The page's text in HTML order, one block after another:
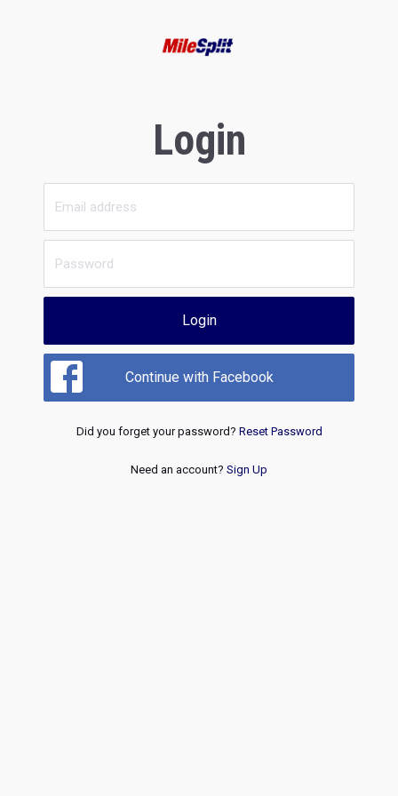
Login
Login
Continue with Facebook
Did you forget your password? Reset Password
Need an account? Sign Up